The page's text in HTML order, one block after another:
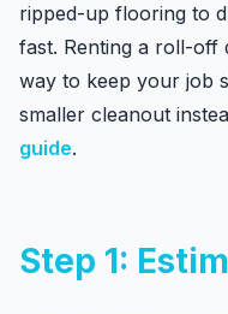
ripped-up flooring to
fast. Renting a roll-off
way to keep your job
smaller cleanout
guide.
Step 1: